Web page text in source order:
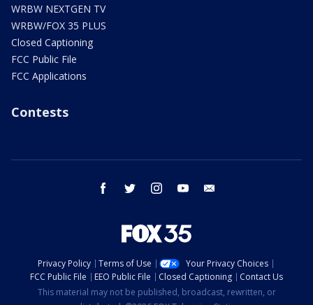
WRBW NEXTGEN TV
WRBW/FOX 35 PLUS
Closed Captioning
FCC Public File
FCC Applications
Contests
facebook twitter instagram youtube
Privacy Policy Terms of Use
Your Privacy Choices
FCC Public File
EEO Public File Closed Captioning
Contact Us
This material may not be published, broadcast, rewritten, or